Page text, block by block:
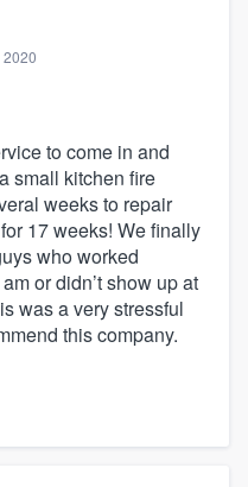
2020
to come in and
small kitchen fire
weeks to repair
17 weeks! We finally
who worked
or didn’t show up at
was a very stressful
this company.